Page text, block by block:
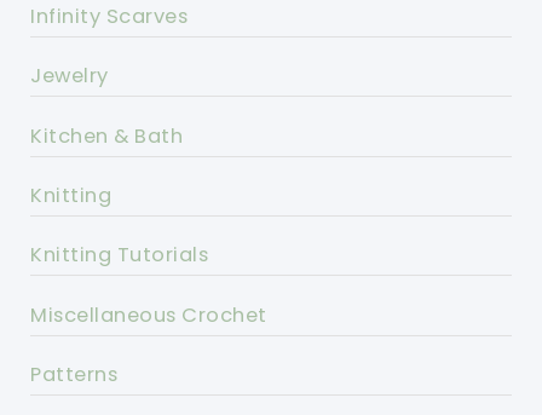
Infinity Scarves
Jewelry
Kitchen & Bath
Knitting
Knitting Tutorials
Miscellaneous Crochet
Patterns